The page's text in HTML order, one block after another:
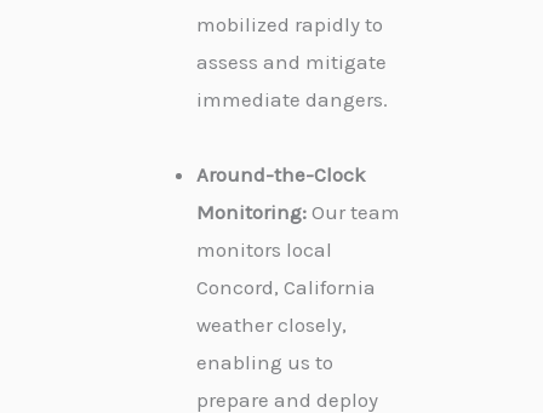
mobilized rapidly to
assess and mitigate
immediate dangers.
Around-the-Clock
Monitoring: Our team
monitors local
Concord, California
weather closely,
enabling us to
prepare and deploy